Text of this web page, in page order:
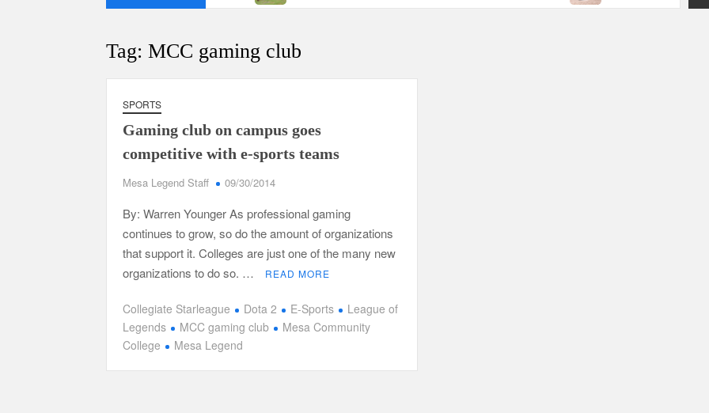
Tag:MCC gaming club
SPORTS
Gaming club on campus goes
competitive with e-sports teams
Mesa Legend Staff 09/30/2014
By: Warren Younger As professional gaming
continues to grow, so do the amount of organizations
that support it. Colleges are just one of the many new
organizations to do so. …
READ MORE
Collegiate Starleague Dota 2 E-Sports
League of
Legends
MCC gaming club
Mesa Community
College
Mesa Legend